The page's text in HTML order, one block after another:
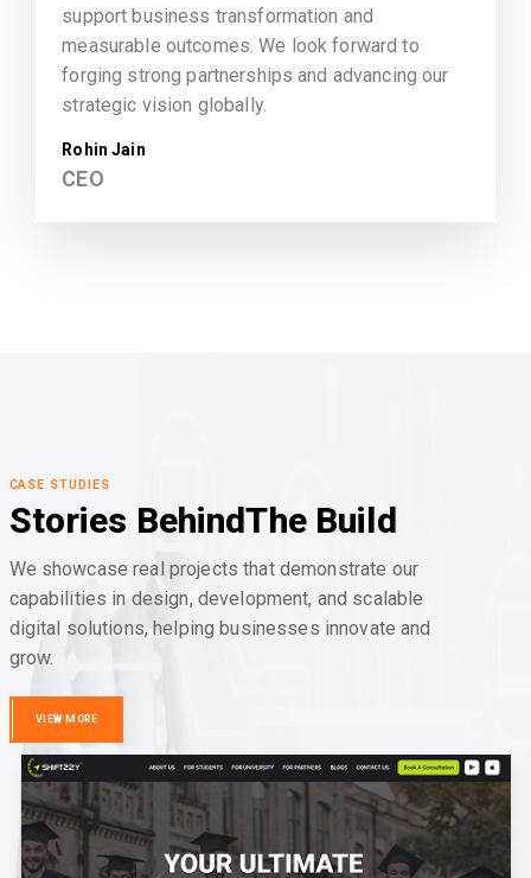
support business transformation and
measurable outcomes. We look forward to
forging strong partnerships and advancing our
strategic vision globally.
Rohin Jain
CEO
CASE STUDIES
Stories BehindThe Build
We showcase real projects that demonstrate our
capabilities in design, development, and scalable
digital solutions, helping businesses innovate and
grow.
VIEW MORE